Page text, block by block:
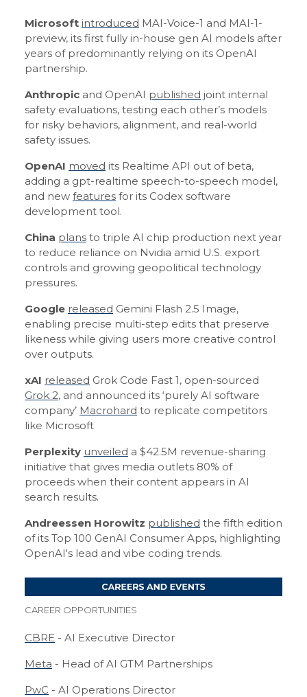
Microsoft introduced MAI-Voice-1 and MAI-1-
preview, its first fully in-house gen AI models after
years of predominantly relying on its OpenAI
partnership.
Anthropic and OpenAI published joint internal
safety evaluations, testing each other’s models
for risky behaviors, alignment, and real-world
safety issues.
OpenAI moved its Realtime API out of beta,
adding a gpt-realtime speech-to-speech model,
and new features for its Codex software
development tool.
China plans to triple AI chip production next year
to reduce reliance on Nvidia amid U.S. export
controls and growing geopolitical technology
pressures.
Google released Gemini Flash 2.5 Image,
enabling precise multi-step edits that preserve
likeness while giving users more creative control
over outputs.
xAI released Grok Code Fast 1, open-sourced
Grok 2, and announced its ‘purely AI software
company’ Macrohard to replicate competitors
like Microsoft
Perplexity unveiled a $42.5M revenue-sharing
initiative that gives media outlets 80% of
proceeds when their content appears in AI
search results.
Andreessen Horowitz published the fifth edition
of its Top 100 GenAI Consumer Apps, highlighting
OpenAI's lead and vibe coding trends.
CAREER OPPORTUNITIES
CBRE - AI Executive Director
Meta - Head of AI GTM Partnerships
PwC - AI Operations Director